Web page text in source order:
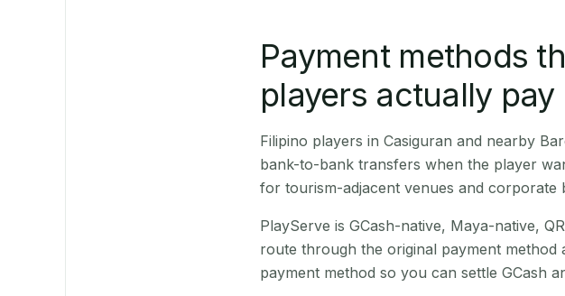
Payment methods
players actually pay
Filipino players in Casiguran and nearby
bank-to-bank transfers when the player
for tourism-adjacent venues and corporate
PlayServe is GCash-native, Maya-native,
route through the original payment
payment method so you can settle GCash